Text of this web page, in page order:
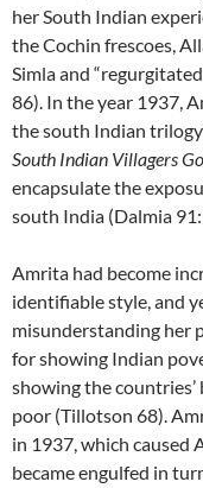
her South Indian
the Cochin frescoes,
Simla and
86). In the year 1937,
the south Indian
South Indian Villagers
encapsulate the
south India (Dalmia
Amrita had become
identifiable style, and
misunderstanding her
for showing Indian
showing the
poor (Tillotson 68).
in 1937, which caused
became engulfed in